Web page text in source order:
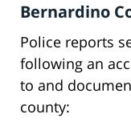
Bernardino
Police reports
following an
to and
county: